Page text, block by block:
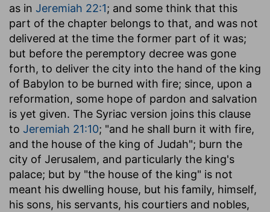
as in Jeremiah 22:1; and some think that this
part of the chapter belongs to that, and was not
delivered at the time the former part of it was;
but before the peremptory decree was gone
forth, to deliver the city into the hand of the king
of Babylon to be burned with fire; since, upon a
reformation, some hope of pardon and salvation
is yet given. The Syriac version joins this clause
to Jeremiah 21:10; "and he shall burn it with fire,
and the house of the king of Judah"; burn the
city of Jerusalem, and particularly the king's
palace; but by "the house of the king" is not
meant his dwelling house, but his family, himself,
his sons, his servants, his courtiers and nobles,